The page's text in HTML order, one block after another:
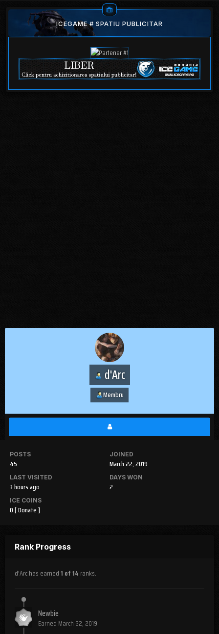
ICEGAME # SPATIU PUBLICITAR
d'Arc
Membru
POSTS
45
JOINED
March 22, 2019
LAST VISITED
3 hours ago
DAYS WON
2
ICE COINS
0[ Donate ]
Rank Progress
d'Arc has earned1 of 14 ranks.
Newbie
Earned March 22, 2019